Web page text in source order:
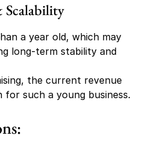
a year old, which may
long-term stability and
the current revenue
for such a young business.